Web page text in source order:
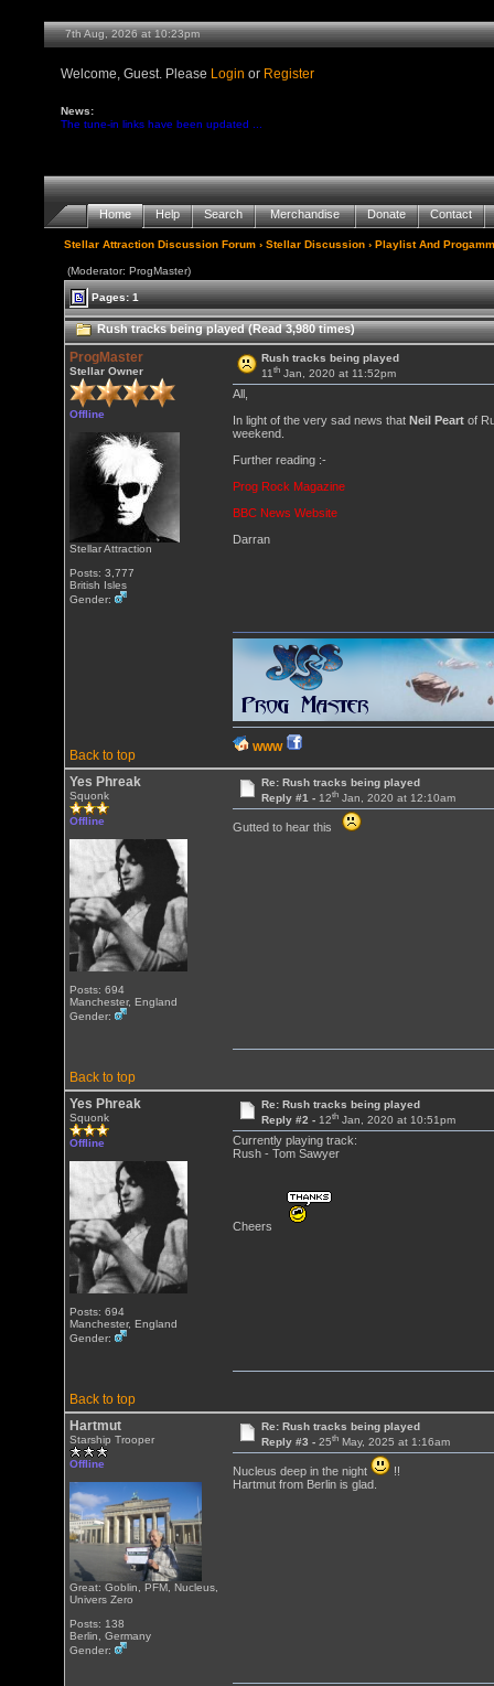
7th Aug, 2026 at 10:23pm
Welcome, Guest. Please Login or Register
News:
The tune-in links have been updated ...
Home Help Search Merchandise Donate Contact
Stellar Attraction Discussion Forum ›Stellar Discussion ›Playlist And
(Moderator: ProgMaster)
Pages: 1
Rush tracks being played (Read 3,980 times)
ProgMaster
Stellar Owner
Offline
Stellar Attraction
Posts: 3,777
British Isles
Gender:
Rush tracks being played
11thJan, 2020 at 11:52pm
All,
In light of the very sad news that Neil Peart of
weekend.
Further reading :-
Prog Rock Magazine
BBC News Website
Darran
Back to top
WWW
Yes Phreak
Squonk
Offline
Posts: 694
Manchester, England
Gender:
Re: Rush tracks being played
Reply #1 - 12thJan, 2020 at 12:10am
Gutted to hear this
Back to top
Yes Phreak
Squonk
Offline
Posts: 694
Manchester, England
Gender:
Re: Rush tracks being played
Reply #2 - 12thJan, 2020 at 10:51pm
Currently playing track:
Rush - Tom Sawyer
Cheers
Back to top
Hartmut
Starship Trooper
Offline
Great: Goblin, PFM, Nucleus,
Univers Zero
Posts: 138
Berlin, Germany
Gender:
Re: Rush tracks being played
Reply #3 - 25thMay, 2025 at 1:16am
Nucleus deep in the night
!!
Hartmut from Berlin is glad.